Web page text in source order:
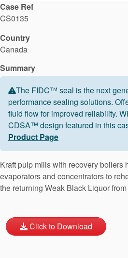
Case Ref
CS0135
Country
Canada
Summary
The FIDC™ seal is the next
performance sealing solutions.
fluid flow for improved reliability.
CDSA™ design featured in this
Product Page
Kraft pulp mills with recovery boilers
evaporators and concentrators to
the returning Weak Black Liquor
Click to Download